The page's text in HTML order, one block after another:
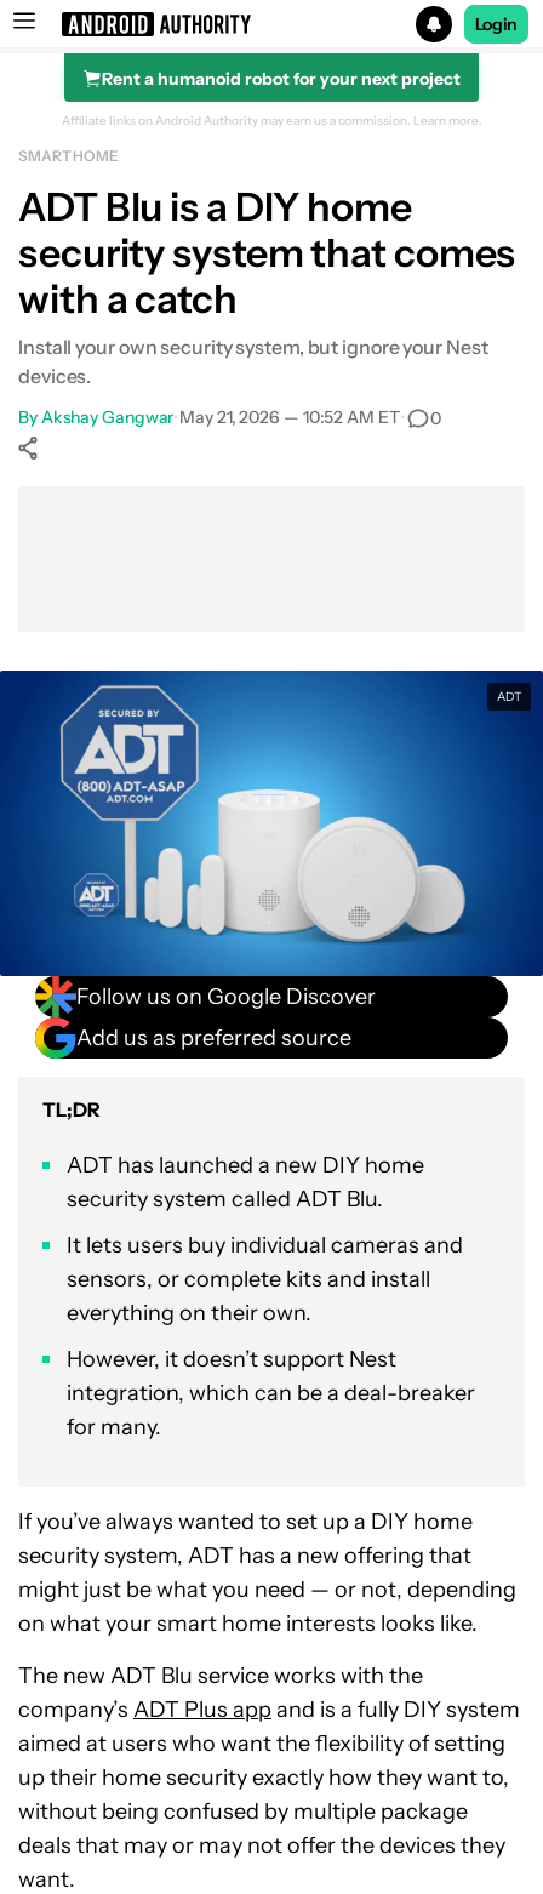
Search results for
Login
Rent a humanoid robot for your next project
Affiliate links on Android Authority may earn us a commission. Learn more.
SMART HOME
ADT Blu is a DIY home
security system that comes
with a catch
Install your own security system, but ignore your Nest
devices.
ByAkshay Gangwar•May 21, 2026 — 10:52 AM ET• 0
ADT
Follow us on Google Discover
Add us as preferred source
TL;DR
ADT has launched a new DIY home
security system called ADT Blu.
It lets users buy individual cameras and
sensors, or complete kits and install
everything on their own.
However, it doesn’t support Nest
integration, which can be a deal-breaker
for many.
If you’ve always wanted to set up a DIY home
security system, ADT has a new offering that
might just be what you need — or not, depending
on what your smart home interests looks like.
The new ADT Blu service works with the
company’s ADT Plus appand is a fully DIY system
aimed at users who want the flexibility of setting
up their home security exactly how they want to,
without being confused by multiple package
deals that may or may not offer the devices they
want.